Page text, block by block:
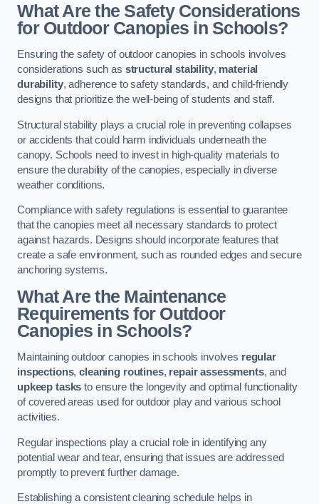
What Are the Safety Considerations
for Outdoor Canopies in Schools?
Ensuring the safety of outdoor canopies in schools involves
considerations such as structural stability, material
durability, adherence to safety standards, and child-friendly
designs that prioritize the well-being of students and staff.
Structural stability plays a crucial role in preventing collapses
or accidents that could harm individuals underneath the
canopy. Schools need to invest in high-quality materials to
ensure the durability of the canopies, especially in diverse
weather conditions.
Compliance with safety regulations is essential to guarantee
that the canopies meet all necessary standards to protect
against hazards. Designs should incorporate features that
create a safe environment, such as rounded edges and secure
anchoring systems.
What Are the Maintenance
Requirements for Outdoor
Canopies in Schools?
Maintaining outdoor canopies in schools involves regular
inspections,cleaning routines, repair assessments, and
upkeep tasks to ensure the longevity and optimal functionality
of covered areas used for outdoor play and various school
activities.
Regular inspections play a crucial role in identifying any
potential wear and tear, ensuring that issues are addressed
promptly to prevent further damage.
Establishing a consistent cleaning schedule helps in